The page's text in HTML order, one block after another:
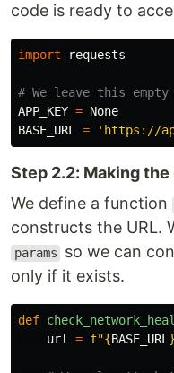
code is ready to
import requests
APP_KEY = None
BASE_URL
= ' https://
Step 2.2: Making the
We define a function
constructs the URL.
params
so we can
only if it exists.
def
url
= f"{BASE_URL }